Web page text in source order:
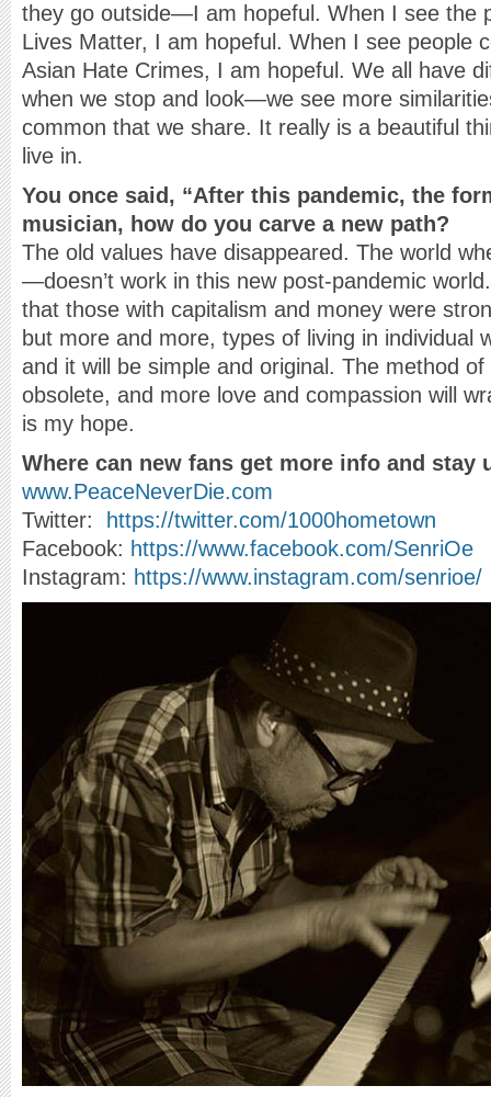
they go outside—I am hopeful. When I see the
Lives Matter, I am hopeful. When I see people
Asian Hate Crimes, I am hopeful. We all have
when we stop and look—we see more
common that we share. It really is a beautiful
live in.
You once said, “After this pandemic, the
musician, how do you carve a new path?
The old values have disappeared. The world
—doesn’t work in this new post-pandemic
that those with capitalism and money were
but more and more, types of living in individual
and it will be simple and original. The method
obsolete, and more love and compassion will
is my hope.
Where can new fans get more info and stay
www.PeaceNeverDie.com
Twitter:
https://twitter.com/1000hometown
Facebook: https://www.facebook.com/SenriOe
Instagram: https://www.instagram.com/senrioe/